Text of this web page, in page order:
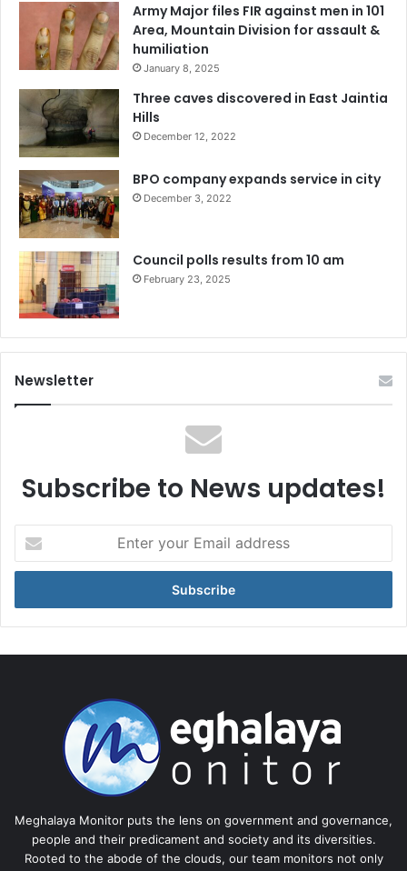
Army Major files FIR against men in 101
Area, Mountain Division for assault &
humiliation
January 8, 2025
Three caves discovered in East Jaintia
Hills
December 12, 2022
BPO company expands service in city
December 3, 2022
Council polls results from 10 am
February 23, 2025
Newsletter
Subscribe to News updates!
your
Email
Meghalaya Monitor puts the lens on government and governance,
people and their predicament and society and its diversities.
Rooted to the abode of the clouds, our team monitors not only